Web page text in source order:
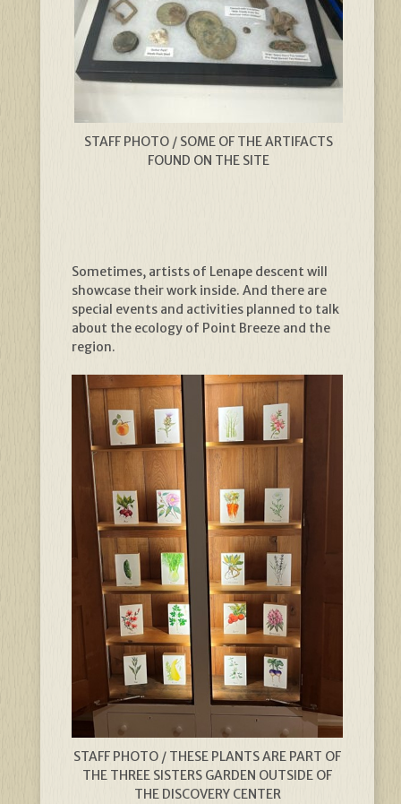
STAFF PHOTO / SOME OF THE ARTIFACTS
FOUND ON THE SITE
Sometimes, artists of Lenape descent will
showcase their work inside. And there are
special events and activities planned to talk
about the ecology of Point Breeze and the
region.
STAFF PHOTO / THESE PLANTS ARE PART OF
THE THREE SISTERS GARDEN OUTSIDE OF
THE DISCOVERY CENTER